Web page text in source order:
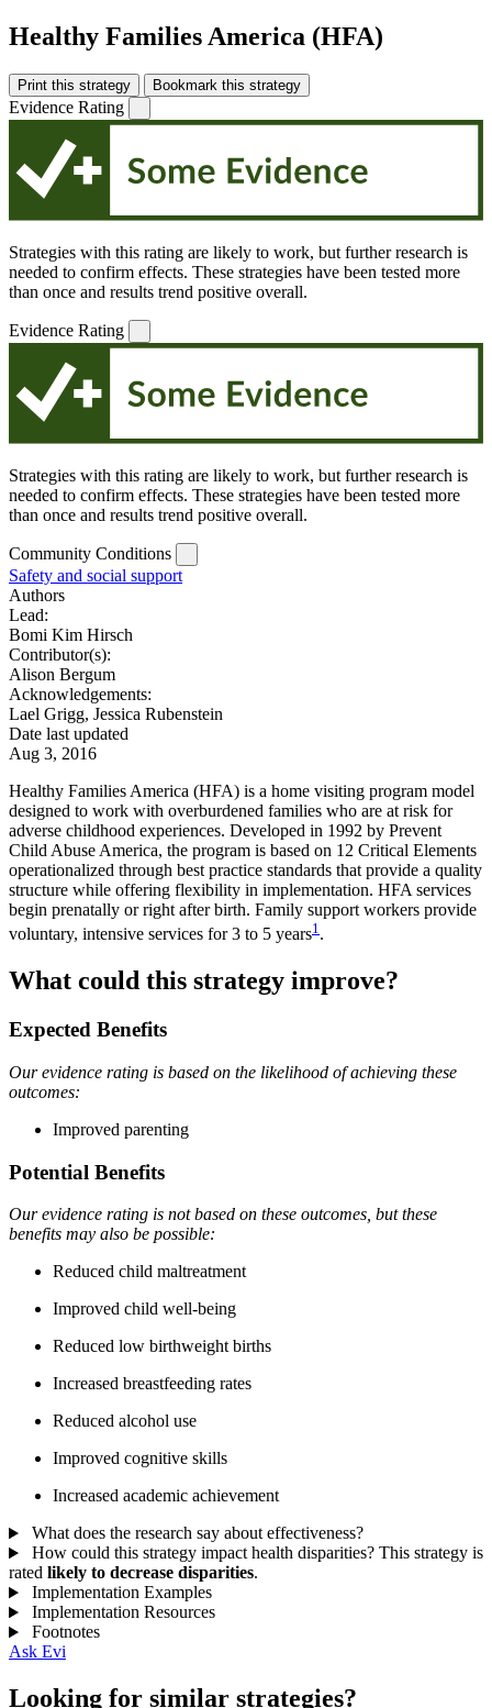
Healthy Families America (HFA)
Print this strategy Bookmark this strategy
Evidence Rating
Strategies with this rating are likely to work, but further research is
needed to confirm effects. These strategies have been tested more
than once and results trend positive overall.
Evidence Rating
Strategies with this rating are likely to work, but further research is
needed to confirm effects. These strategies have been tested more
than once and results trend positive overall.
Community Conditions
Safety and social support
Authors
Lead:
Bomi Kim Hirsch
Contributor(s):
Alison Bergum
Acknowledgements:
Lael Grigg, Jessica Rubenstein
Date last updated
Aug 3, 2016
Healthy Families America (HFA) is a home visiting program model
designed to work with overburdened families who are at risk for
adverse childhood experiences. Developed in 1992 by Prevent
Child Abuse America, the program is based on 12 Critical Elements
operationalized through best practice standards that provide a quality
structure while offering flexibility in implementation. HFA services
begin prenatally or right after birth. Family support workers provide
voluntary, intensive services for 3 to 5 years1.
What could this strategy improve?
Expected Benefits
Our evidence rating is based on the likelihood of achieving these
outcomes:
Improved parenting
Potential Benefits
Our evidence rating is not based on these outcomes, but these
benefits may also be possible:
Reduced child maltreatment
Improved child well-being
Reduced low birthweight births
Increased breastfeeding rates
Reduced alcohol use
Improved cognitive skills
Increased academic achievement
What does the research say about effectiveness?
How could this strategy impact health disparities? This strategy is
rated likely to decrease disparities.
Implementation Examples
Implementation Resources
Footnotes
Ask Evi
Looking for similar strategies?